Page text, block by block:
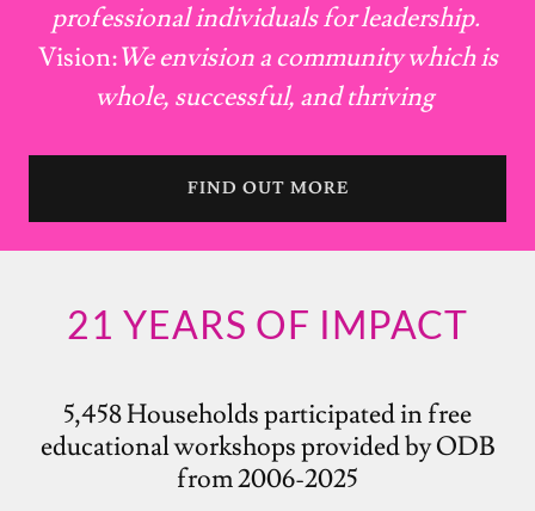
professional individuals for leadership.
Vision:We envision a community which is
whole, successful, and thriving
FIND OUT MORE
21 YEARS OF IMPACT
5,458 Households participated in free
educational workshops provided by ODB
from 2006-2025